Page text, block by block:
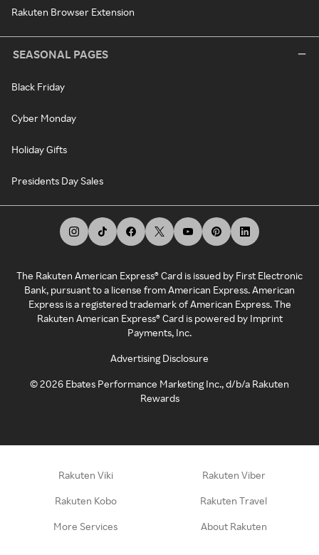
Rakuten Browser Extension
SEASONAL PAGES
Black Friday
Cyber Monday
Holiday Gifts
Presidents Day Sales
The Rakuten American Express® Card is issued by First Electronic
Bank, pursuant to a license from American Express. American
Express is a registered trademark of American Express. The
Rakuten American Express® Card is powered by Imprint
Payments, Inc.
Advertising Disclosure
©2026 Ebates Performance Marketing Inc., d/b/a Rakuten
Rewards
Rakuten Viki Rakuten Viber
Rakuten Kobo Rakuten Travel
More Services About Rakuten